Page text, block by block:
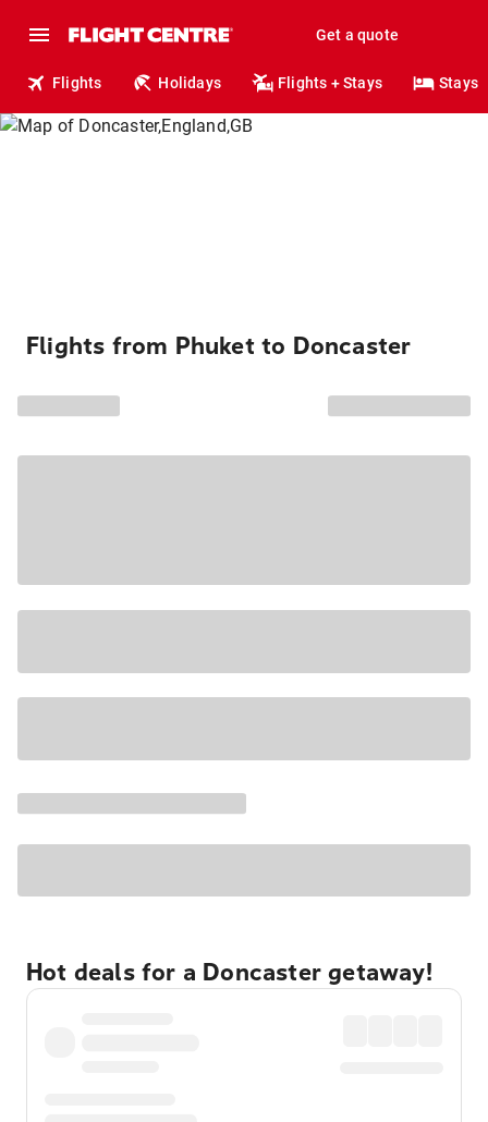
Get a quote
Flights Holidays Flights + Stays Stays
Flights from Phuket to Doncaster
Hot deals for a Doncaster getaway!